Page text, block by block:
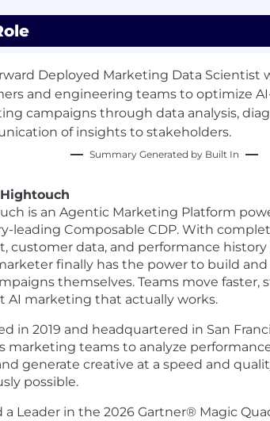
Deployed Marketing Data Scientist
and engineering teams to optimize
campaigns through data analysis,
of insights to stakeholders.
Summary Generated by Built In
is an Agentic Marketing Platform
leading Composable CDP. With
customer data, and performance history
finally has the power to build
themselves. Teams move faster,
AI marketing that actually works.
in 2019 and headquartered in San
marketing teams to analyze
generate creative at a speed and
possible.
a Leader in the 2026 Gartner® Magic